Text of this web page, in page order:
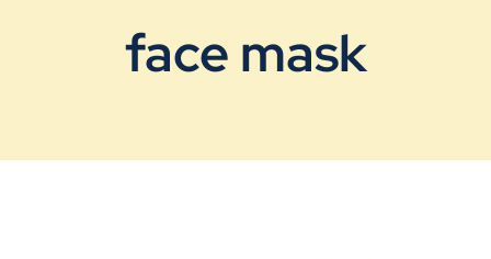
face mask